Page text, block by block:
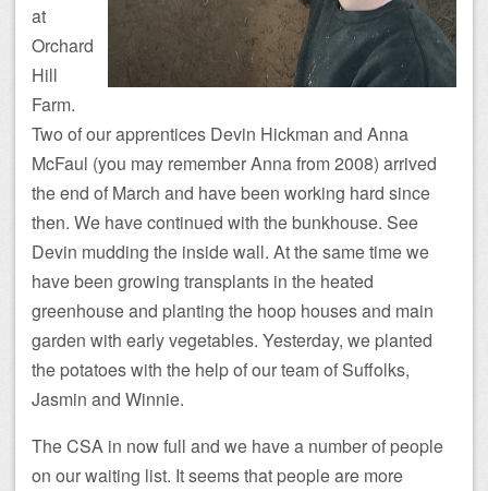
at
Orchard
Hill
Farm.
Two of our apprentices Devin Hickman and Anna
McFaul (you may remember Anna from 2008) arrived
the end of March and have been working hard since
then. We have continued with the bunkhouse. See
Devin mudding the inside wall. At the same time we
have been growing transplants in the heated
greenhouse and planting the hoop houses and main
garden with early vegetables. Yesterday, we planted
the potatoes with the help of our team of Suffolks,
Jasmin and Winnie.
The CSA in now full and we have a number of people
on our waiting list. It seems that people are more